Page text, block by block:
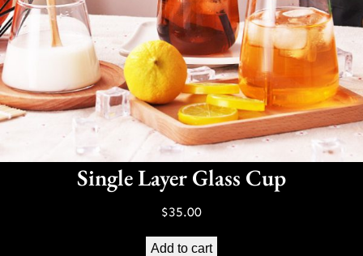
Single Layer Glass Cup
$35.00
Add to cart